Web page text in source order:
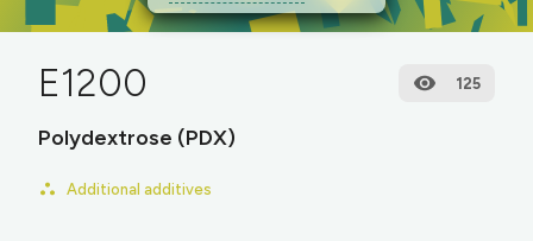
E1200 125
Polydextrose (PDX)
Additional additives